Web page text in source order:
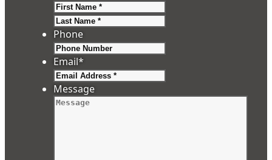
Phone
Email*
Message